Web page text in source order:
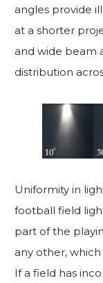
angles provide
at a shorter
and wide beam
distribution
Uniformity in
football field
part of the
any other,
If a field has